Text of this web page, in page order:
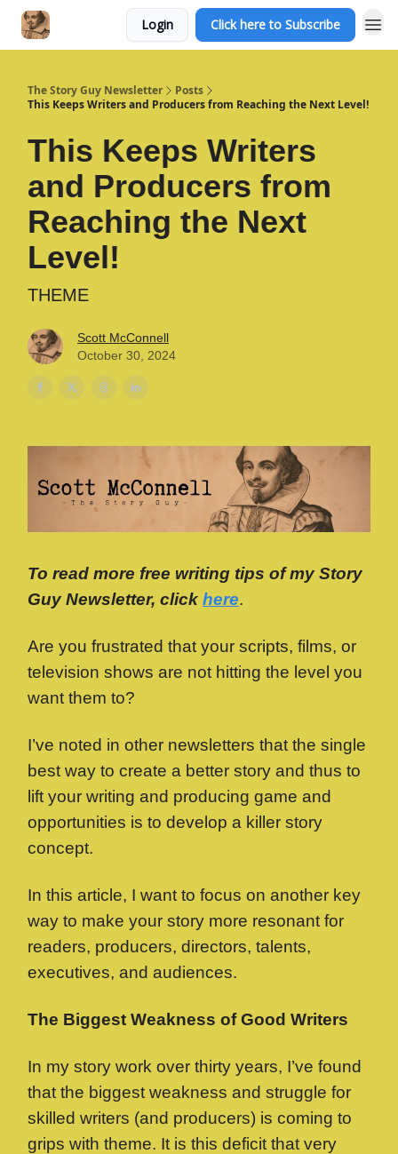
Login Click here to Subscribe
The Story Guy Newsletter
Posts
This Keeps Writers and Producers from Reaching the Next Level!
This Keeps Writers
and Producers from
Reaching the Next
Level!
THEME
Scott McConnell
October 30, 2024
To read more free writing tips of my Story
Guy Newsletter, click here.
Are you frustrated that your scripts, films, or
television shows are not hitting the level you
want them to?
I’ve noted in other newsletters that the single
best way to create a better story and thus to
lift your writing and producing game and
opportunities is to develop a killer story
concept.
In this article, I want to focus on another key
way to make your story more resonant for
readers, producers, directors, talents,
executives, and audiences.
The Biggest Weakness of Good Writers
In my story work over thirty years, I’ve found
that the biggest weakness and struggle for
skilled writers (and producers) is coming to
grips with theme. It is this deficit that very